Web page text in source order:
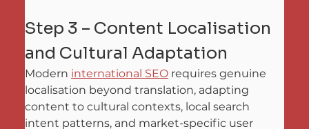
Step 3 – Content Localisation
and Cultural Adaptation
Modern international SEO requires genuine
localisation beyond translation, adapting
content to cultural contexts, local search
intent patterns, and market-specific user